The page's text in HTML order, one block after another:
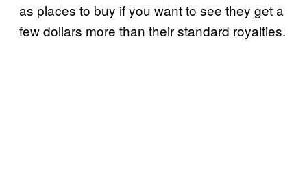
as places to buy if you want to see they get a
few dollars more than their standard royalties.